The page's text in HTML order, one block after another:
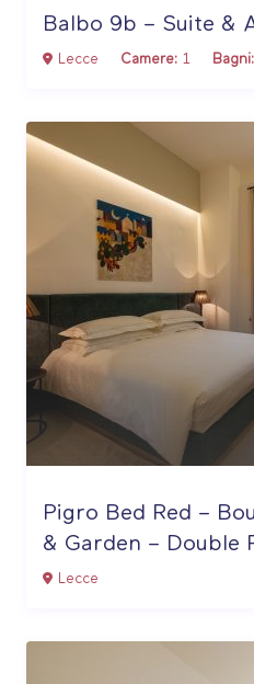
Balbo 9b – Suite &
Lecce Camere: 1 Bagni:
Pigro Bed Red –
& Garden – Double
Lecce